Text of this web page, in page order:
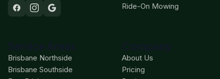
Ride-On Mowing
Brisbane Northside
Brisbane Southside
About Us
Pricing